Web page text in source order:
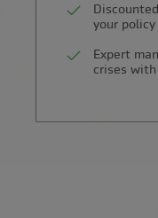
your policy
Expert
crises with